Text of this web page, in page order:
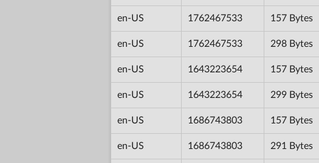
en-US 1762467533 157 Bytes
en-US 1762467533 298 Bytes
en-US 1643223654 157 Bytes
en-US 1643223654 299 Bytes
en-US 1686743803 157 Bytes
en-US 1686743803 291 Bytes